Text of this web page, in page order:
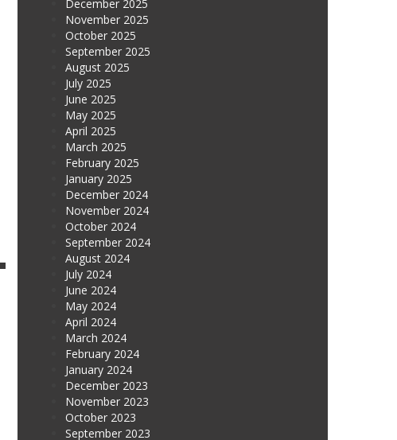
December 2025
November 2025
October 2025
September 2025
August 2025
July 2025
June 2025
May 2025
April 2025
March 2025
February 2025
January 2025
December 2024
November 2024
October 2024
September 2024
August 2024
July 2024
June 2024
May 2024
April 2024
March 2024
February 2024
January 2024
December 2023
November 2023
October 2023
September 2023